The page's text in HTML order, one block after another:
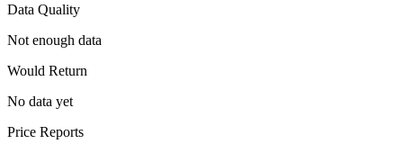
Data Quality
Not enough data
Would Return
No data yet
Price Reports